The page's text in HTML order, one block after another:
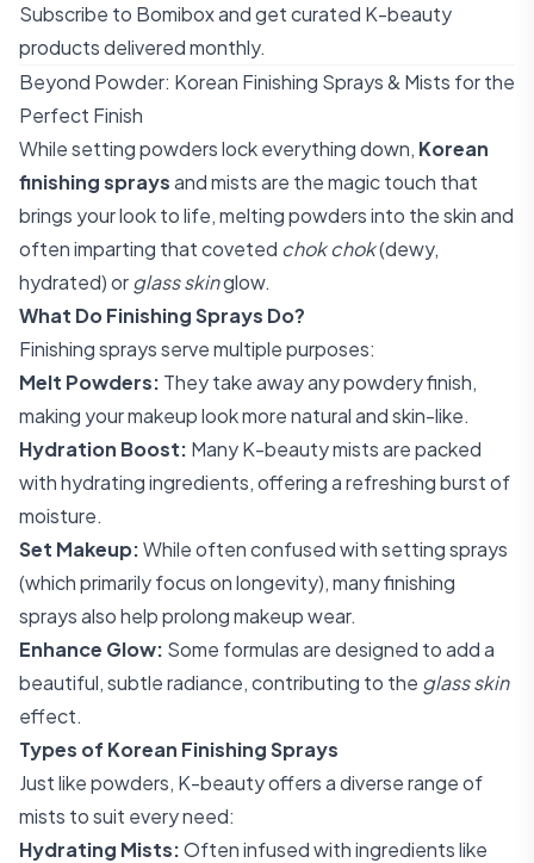
Subscribe to Bomiboxand get curated K-beauty
products delivered monthly.
Beyond Powder: Korean Finishing Sprays & Mists for the
Perfect Finish
While setting powders lock everything down, Korean
finishing spraysand mists are the magic touch that
brings your look to life, melting powders into the skin and
often imparting that coveted chok chok(dewy,
hydrated) orglass skinglow.
What Do Finishing Sprays Do?
Finishing sprays serve multiple purposes:
Melt Powders: They take away any powdery finish,
making your makeup look more natural and skin-like.
Hydration Boost: Many K-beauty mists are packed
with hydrating ingredients, offering a refreshing burst of
moisture.
Set Makeup:While often confused with setting sprays
(which primarily focus on longevity), many finishing
sprays also help prolong makeup wear.
Enhance Glow: Some formulas are designed to add a
beautiful, subtle radiance, contributing to the glass skin
effect.
Types of Korean Finishing Sprays
Just like powders, K-beauty offers a diverse range of
mists to suit every need:
Hydrating Mists:Often infused with ingredients like